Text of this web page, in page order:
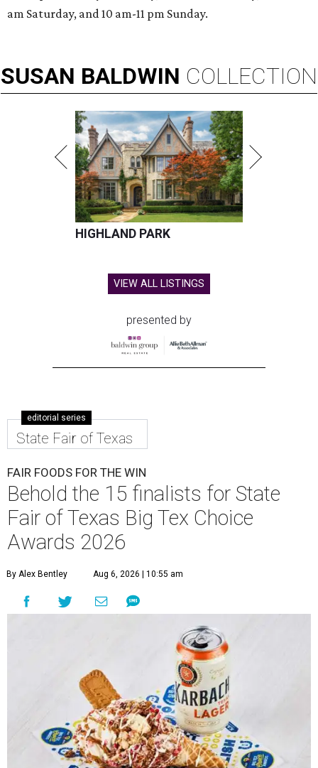
am Saturday, and 10 am-11 pm Sunday.
SUSAN BALDWIN COLLECTION
HIGHLAND PARK
VIEW ALL LISTINGS
presented by
editorial series
State Fair of Texas
FAIR FOODS FOR THE WIN
Behold the 15 finalists for State
Fair of Texas Big Tex Choice
Awards 2026
By Alex Bentley Aug 6, 2026 | 10:55 am